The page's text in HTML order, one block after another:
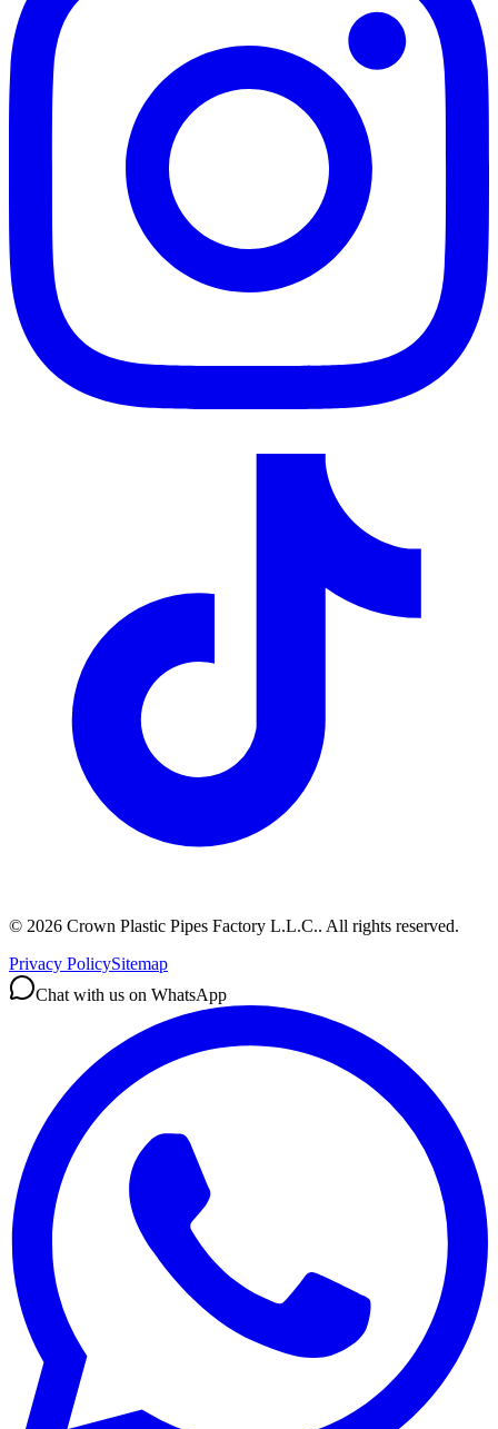
© 2026 Crown Plastic Pipes Factory L.L.C.. All rights reserved.
Privacy PolicySitemap
Chat with us on WhatsApp